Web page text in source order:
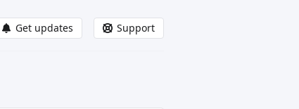
Get updates Support